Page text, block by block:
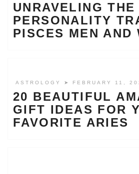
UNRAVELING THE
PERSONALITY
PISCES MEN AND
ASTROLOGY ➤ FEBRUARY 11,
20 BEAUTIFUL
GIFT IDEAS FOR
FAVORITE ARIES